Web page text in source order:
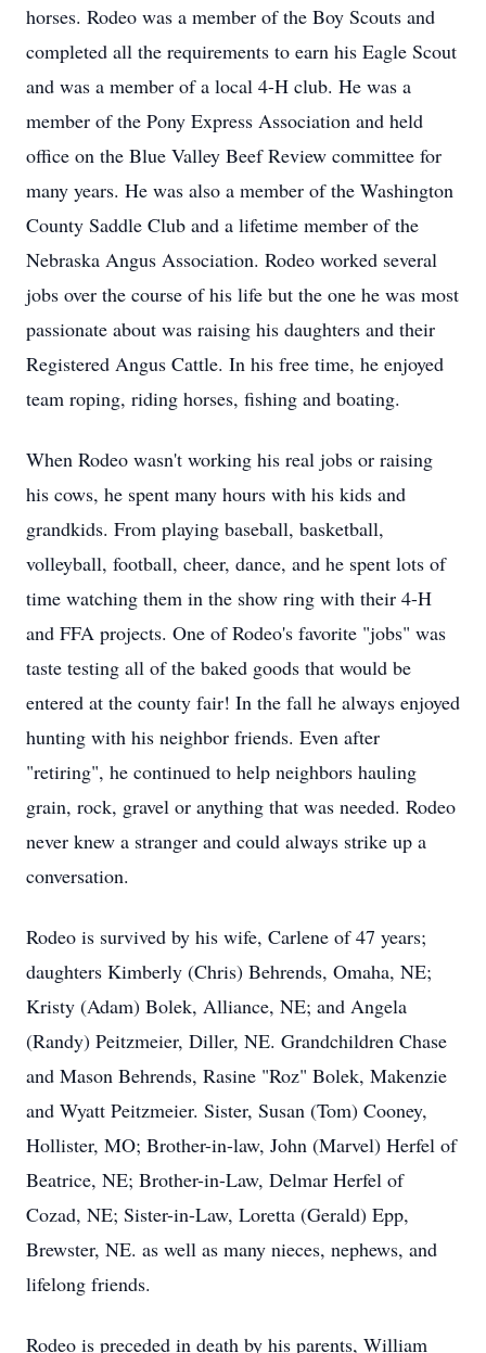
horses. Rodeo was a member of the Boy Scouts and
completed all the requirements to earn his Eagle Scout
and was a member of a local 4-H club. He was a
member of the Pony Express Association and held
office on the Blue Valley Beef Review committee for
many years. He was also a member of the Washington
County Saddle Club and a lifetime member of the
Nebraska Angus Association. Rodeo worked several
jobs over the course of his life but the one he was most
passionate about was raising his daughters and their
Registered Angus Cattle. In his free time, he enjoyed
team roping, riding horses, fishing and boating.
When Rodeo wasn't working his real jobs or raising
his cows, he spent many hours with his kids and
grandkids. From playing baseball, basketball,
volleyball, football, cheer, dance, and he spent lots of
time watching them in the show ring with their 4-H
and FFA projects. One of Rodeo's favorite "jobs" was
taste testing all of the baked goods that would be
entered at the county fair! In the fall he always enjoyed
hunting with his neighbor friends. Even after
"retiring", he continued to help neighbors hauling
grain, rock, gravel or anything that was needed. Rodeo
never knew a stranger and could always strike up a
conversation.
Rodeo is survived by his wife, Carlene of 47 years;
daughters Kimberly (Chris) Behrends, Omaha, NE;
Kristy (Adam) Bolek, Alliance, NE; and Angela
(Randy) Peitzmeier, Diller, NE. Grandchildren Chase
and Mason Behrends, Rasine "Roz" Bolek, Makenzie
and Wyatt Peitzmeier. Sister, Susan (Tom) Cooney,
Hollister, MO; Brother-in-law, John (Marvel) Herfel of
Beatrice, NE; Brother-in-Law, Delmar Herfel of
Cozad, NE; Sister-in-Law, Loretta (Gerald) Epp,
Brewster, NE. as well as many nieces, nephews, and
lifelong friends.
Rodeo is preceded in death by his parents, William